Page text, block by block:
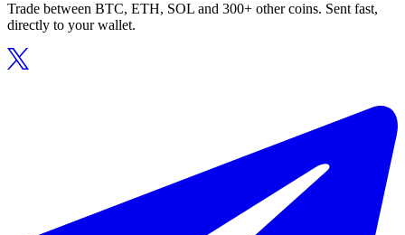
Trade between BTC, ETH, SOL and 300+ other coins. Sent fast,
directly to your wallet.